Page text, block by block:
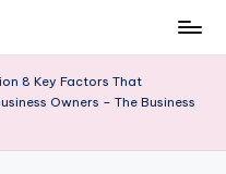
8 Key Factors That
Owners – The Business